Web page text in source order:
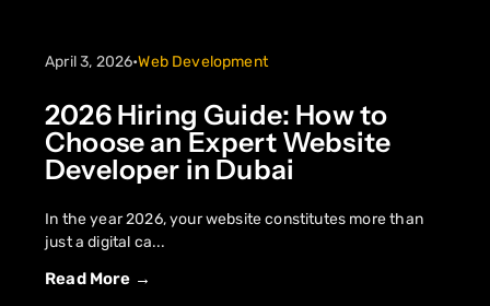
April 3, 2026•Web Development
2026 Hiring Guide: How to
Choose an Expert Website
Developer in Dubai
In the year 2026, your website constitutes more than
just a digital ca...
Read More →